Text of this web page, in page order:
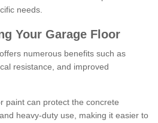
needs.
Your Garage Floor
numerous benefits such as
resistance, and improved
paint can protect the concrete
heavy-duty use, making it easier to